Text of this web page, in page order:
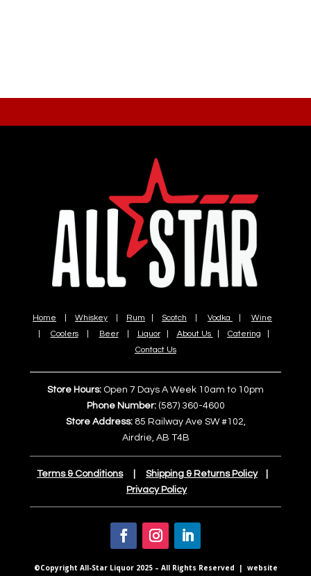
Home Whiskey Rum Scotch Vodka
Wine
Coolers| Beer| Liquor| About Us Catering
Contact Us
Store Hours: Open 7 Days A Week 10am to 10pm
Phone Number: (587) 360-4600
Store Address: 85 Railway Ave SW #102,
Airdrie, AB T4B
Terms & Conditions| Shipping & Returns Policy|
Privacy Policy
©Copyright All-Star Liquor 2025 – All Rights Reserved | website